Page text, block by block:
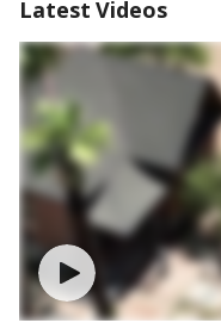
Latest Videos